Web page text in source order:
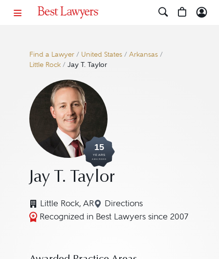
Find a Lawyer/ United States/ Arkansas/
Little Rock/ Jay T. Taylor
15
YEARS
AWARDED
Jay T. Taylor
Little Rock, AR Directions
Navigate to map location
Recognized in Best Lawyers since 2007